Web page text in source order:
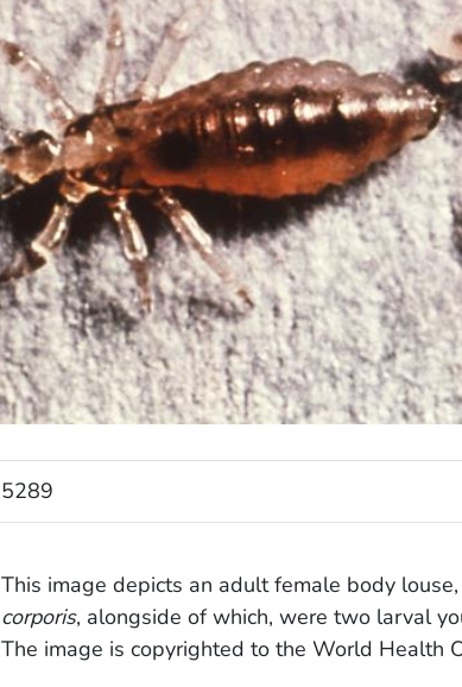
5289
This image depicts an adult female body louse,
corporis, alongside of which, were two larval
The image is copyrighted to the World Health